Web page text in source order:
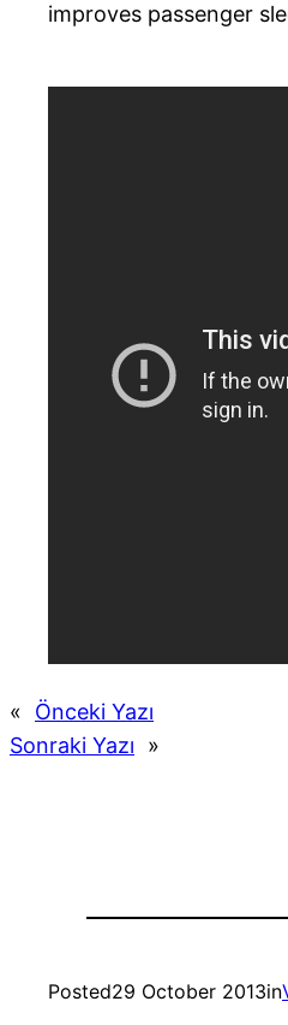
improves passenger
«
Önceki Yazı
Sonraki Yazı
»
Posted29 October 2013in